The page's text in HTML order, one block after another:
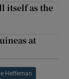
itself as the
at
Heffernan